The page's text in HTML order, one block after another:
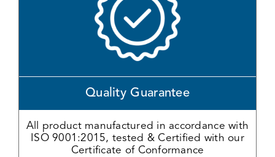
Quality Guarantee
All product manufactured in accordance with
ISO 9001:2015, tested & Certified with our
Certificate of Conformance